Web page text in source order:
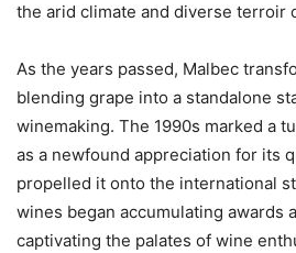
the arid climate and diverse terroir
As the years passed, Malbec
blending grape into a standalone
winemaking. The 1990s marked a
as a newfound appreciation for its
propelled it onto the international
wines began accumulating awards
captivating the palates of wine